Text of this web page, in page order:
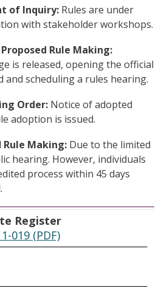
of Inquiry:Rules are under
with stakeholder workshops.
Rule Making:
is released, opening the official
and scheduling a rules hearing.
Order:Notice of adopted
adoption is issued.
Rule Making:Due to the limited
hearing. However, individuals
process within 45 days
Register
019 (PDF)